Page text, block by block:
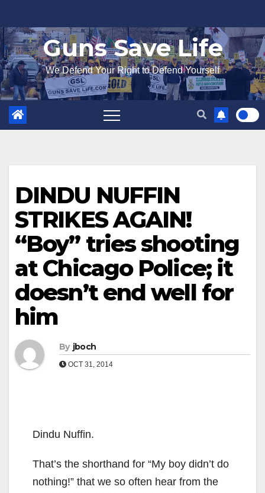
to
content
Guns Save Life
We Defend Your Right to Defend Yourself
DINDU NUFFIN
STRIKES AGAIN!
“Boy” tries shooting
at Chicago Police; it
doesn’t end well for
him
By jboch
OCT 31, 2014
Dindu Nuffin.
That’s the shorthand for “My boy didn’t do
nothing!” that we so often hear from the